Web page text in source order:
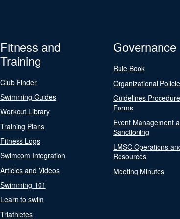
Fitness and
Training
Club Finder
Swimming Guides
Workout Library
Training Plans
Fitness Logs
Swimcom Integration
Articles and Videos
Swimming 101
Learn to swim
Triathletes
Governance
Rule Book
Organizational
Guidelines
Forms
Event Management
Sanctioning
LMSC Operations
Resources
Meeting Minutes